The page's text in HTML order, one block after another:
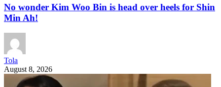
No wonder Kim Woo Bin is head over heels for Shin
Min Ah!
Tola
August 8, 2026